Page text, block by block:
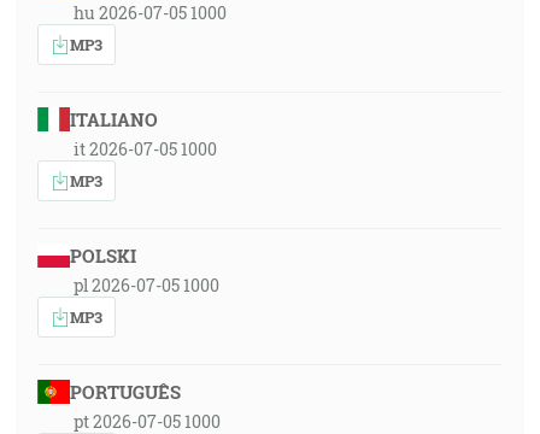
hu 2026-07-05 1000
MP3
ITALIANO
it 2026-07-05 1000
MP3
POLSKI
pl 2026-07-05 1000
MP3
PORTUGUÊS
pt 2026-07-05 1000